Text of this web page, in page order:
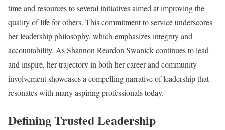
time and resources to several initiatives aimed at improving the
quality of life for others. This commitment to service underscores
her leadership philosophy, which emphasizes integrity and
accountability. As Shannon Reardon Swanick continues to lead
and inspire, her trajectory in both her career and community
involvement showcases a compelling narrative of leadership that
resonates with many aspiring professionals today.
Defining Trusted Leadership